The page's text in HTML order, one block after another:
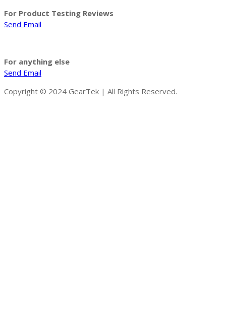
For Product Testing Reviews
Send Email
For anything else
Send Email
Copyright © 2024 GearTek | All Rights Reserved.